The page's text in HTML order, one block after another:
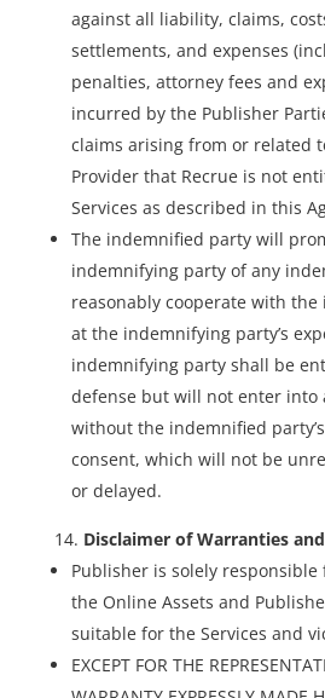
against all liability, claims,
settlements, and expenses
penalties, attorney fees and
incurred by the Publisher
claims arising from or related
Provider that Recrue is not
Services as described in this
The indemnified party will
indemnifying party of any
reasonably cooperate with
at the indemnifying party’s
indemnifying party shall be
defense but will not enter into
without the indemnified
consent, which will not be
or delayed.
Disclaimer of Warranties
Publisher is solely
the Online Assets and
suitable for the Services and
EXCEPT FOR THE